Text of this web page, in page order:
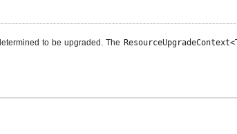
to be upgraded. The